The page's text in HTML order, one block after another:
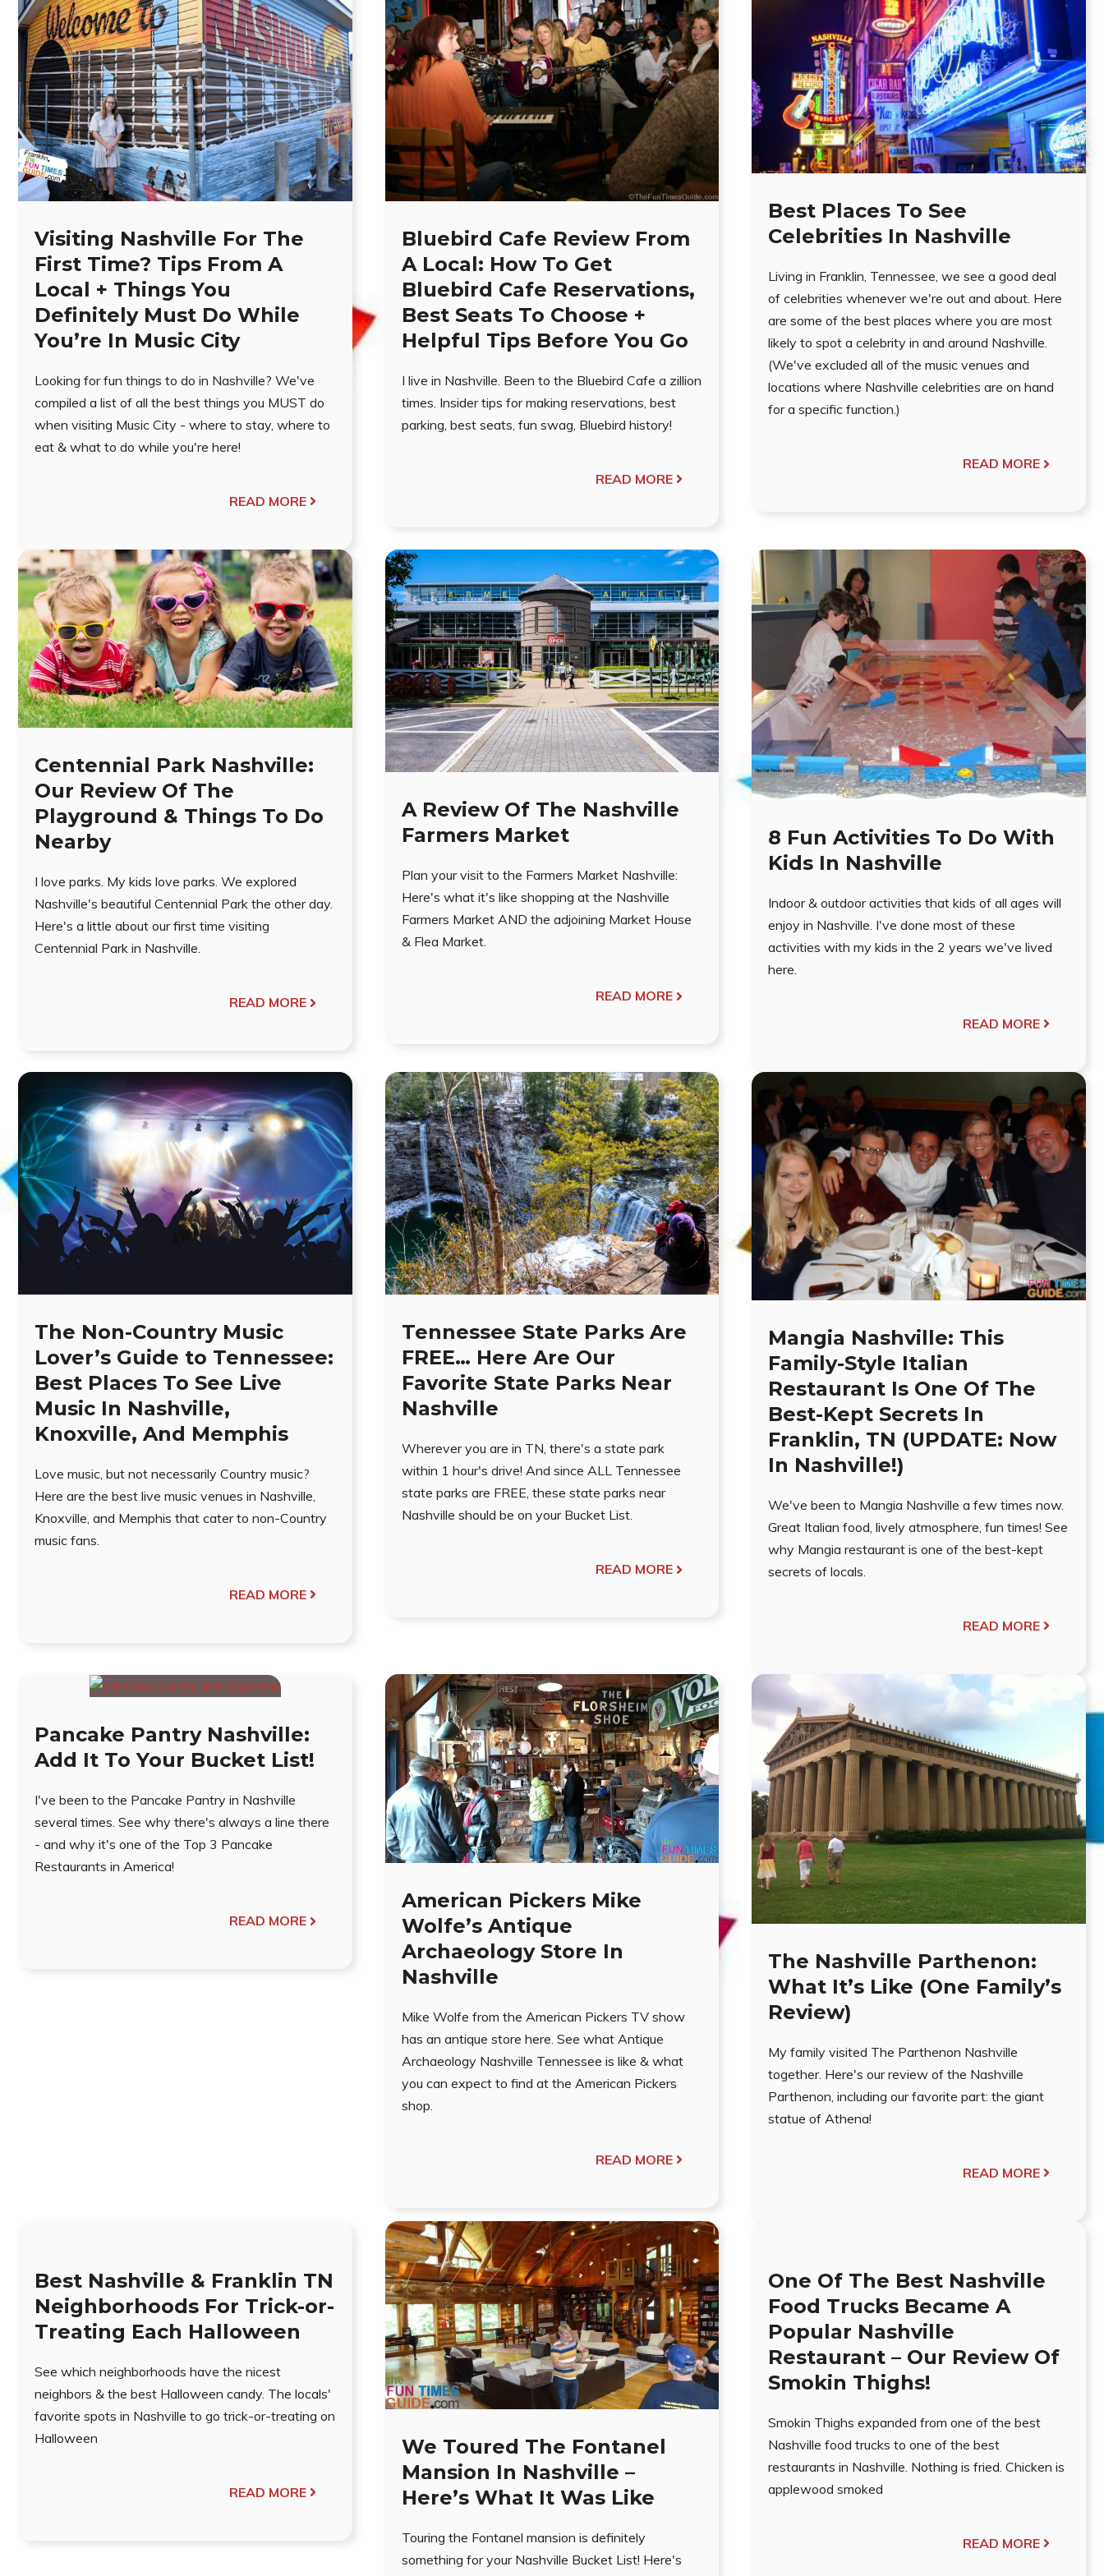
Visiting Nashville For The
First Time? Tips From A
Local + Things You
Definitely Must Do While
You’re In Music City
Looking for fun things to do in Nashville? We've
compiled a list of all the best things you MUST do
when visiting Music City - where to stay, where to
eat & what to do while you're here!
READ MORE
Bluebird Cafe Review From
A Local: How To Get
Bluebird Cafe Reservations,
Best Seats To Choose +
Helpful Tips Before You Go
I live in Nashville. Been to the Bluebird Cafe a zillion
times. Insider tips for making reservations, best
parking, best seats, fun swag, Bluebird history!
READ MORE
Best Places To See
Celebrities In Nashville
Living in Franklin, Tennessee, we see a good deal
of celebrities whenever we're out and about. Here
are some of the best places where you are most
likely to spot a celebrity in and around Nashville.
(We've excluded all of the music venues and
locations where Nashville celebrities are on hand
for a specific function.)
READ MORE
Centennial Park Nashville:
Our Review Of The
Playground & Things To Do
Nearby
I love parks. My kids love parks. We explored
Nashville's beautiful Centennial Park the other day.
Here's a little about our first time visiting
Centennial Park in Nashville.
READ MORE
A Review Of The Nashville
Farmers Market
Plan your visit to the Farmers Market Nashville:
Here's what it's like shopping at the Nashville
Farmers Market AND the adjoining Market House
& Flea Market.
READ MORE
8 Fun Activities To Do With
Kids In Nashville
Indoor & outdoor activities that kids of all ages will
enjoy in Nashville. I've done most of these
activities with my kids in the 2 years we've lived
here.
READ MORE
The Non-Country Music
Lover’s Guide to Tennessee:
Best Places To See Live
Music In Nashville,
Knoxville, And Memphis
Love music, but not necessarily Country music?
Here are the best live music venues in Nashville,
Knoxville, and Memphis that cater to non-Country
music fans.
READ MORE
Tennessee State Parks Are
FREE… Here Are Our
Favorite State Parks Near
Nashville
Wherever you are in TN, there's a state park
within 1 hour's drive! And since ALL Tennessee
state parks are FREE, these state parks near
Nashville should be on your Bucket List.
READ MORE
Mangia Nashville: This
Family-Style Italian
Restaurant Is One Of The
Best-Kept Secrets In
Franklin, TN (UPDATE: Now
In Nashville!)
We've been to Mangia Nashville a few times now.
Great Italian food, lively atmosphere, fun times! See
why Mangia restaurant is one of the best-kept
secrets of locals.
READ MORE
Pancake Pantry Nashville:
Add It To Your Bucket List!
I've been to the Pancake Pantry in Nashville
several times. See why there's always a line there
- and why it's one of the Top 3 Pancake
Restaurants in America!
READ MORE
American Pickers Mike
Wolfe’s Antique
Archaeology Store In
Nashville
Mike Wolfe from the American Pickers TV show
has an antique store here. See what Antique
Archaeology Nashville Tennessee is like & what
you can expect to find at the American Pickers
shop.
READ MORE
The Nashville Parthenon:
What It’s Like (One Family’s
Review)
My family visited The Parthenon Nashville
together. Here's our review of the Nashville
Parthenon, including our favorite part: the giant
statue of Athena!
READ MORE
Best Nashville & Franklin TN
Neighborhoods For Trick-or-
Treating Each Halloween
See which neighborhoods have the nicest
neighbors & the best Halloween candy. The locals'
favorite spots in Nashville to go trick-or-treating on
Halloween
READ MORE
We Toured The Fontanel
Mansion In Nashville –
Here’s What It Was Like
Touring the Fontanel mansion is definitely
something for your Nashville Bucket List! Here's
One Of The Best Nashville
Food Trucks Became A
Popular Nashville
Restaurant – Our Review Of
Smokin Thighs!
Smokin Thighs expanded from one of the best
Nashville food trucks to one of the best
restaurants in Nashville. Nothing is fried. Chicken is
applewood smoked
READ MORE